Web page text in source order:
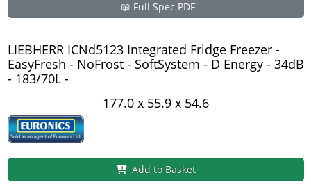
📖 Full Spec PDF
LIEBHERR ICNd5123 Integrated Fridge Freezer -
EasyFresh - NoFrost - SoftSystem - D Energy - 34dB
- 183/70L -
177.0 x 55.9 x 54.6
Add to Basket